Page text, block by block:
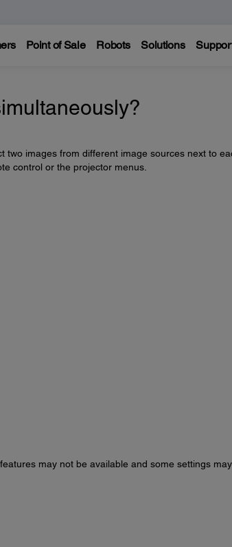
Point of Sale Robots Solutions
two images from different image sources next to
control or the projector menus.
may not be available and some settings